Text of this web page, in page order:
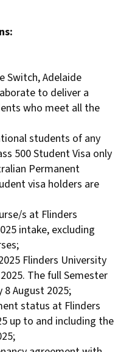
Switch, Adelaide
to deliver a
who meet all the
students of any
500 Student Visa only
Permanent
visa holders are
s at Flinders
intake, excluding
Flinders University
The full Semester
8 August 2025;
status at Flinders
up to and including the